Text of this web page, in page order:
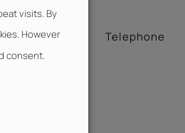
Telephone
visits. By
However
consent.